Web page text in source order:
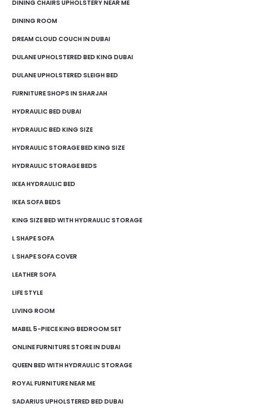
DINING CHAIRS UPHOLSTERY NEAR ME
DINING ROOM
DREAM CLOUD COUCH IN DUBAI
DULANE UPHOLSTERED BED KING DUBAI
DULANE UPHOLSTERED SLEIGH BED
FURNITURE SHOPS IN SHARJAH
HYDRAULIC BED DUBAI
HYDRAULIC BED KING SIZE
HYDRAULIC STORAGE BED KING SIZE
HYDRAULIC STORAGE BEDS
IKEA HYDRAULIC BED
IKEA SOFA BEDS
KING SIZE BED WITH HYDRAULIC STORAGE
L SHAPE SOFA
L SHAPE SOFA COVER
LEATHER SOFA
LIFE STYLE
LIVING ROOM
MABEL 5-PIECE KING BEDROOM SET
ONLINE FURNITURE STORE IN DUBAI
QUEEN BED WITH HYDRAULIC STORAGE
ROYAL FURNITURE NEAR ME
SADARIUS UPHOLSTERED BED DUBAI